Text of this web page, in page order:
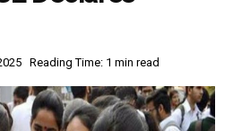
Reading Time: 1 min read